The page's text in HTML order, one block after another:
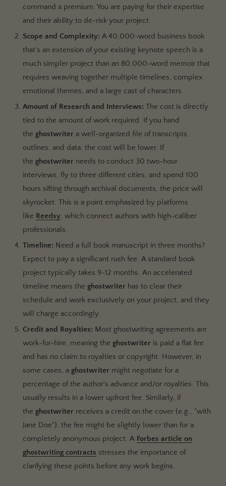
command a premium. You are paying for their expertise
and their ability to de-risk your project.
Scope and Complexity: A 40,000-word business book
that's an extension of your existing keynote speech is a
much simpler project than an 80,000-word memoir that
requires weaving together multiple timelines, complex
emotional themes, and a large cast of characters.
Amount of Research and Interviews: The cost is directly
tied to the amount of work required. If you hand
the ghostwriter a well-organized file of transcripts,
outlines, and data, the cost will be lower. If
the ghostwriter needs to conduct 30 two-hour
interviews, fly to three different cities, and spend 100
hours sifting through archival documents, the price will
skyrocket. This is a point emphasized by platforms
like Reedsy, which connect authors with high-caliber
professionals.
Timeline: Need a full book manuscript in three months?
Expect to pay a significant rush fee. A standard book
project typically takes 9-12 months. An accelerated
timeline means the ghostwriter has to clear their
schedule and work exclusively on your project, and they
will charge accordingly.
Credit and Royalties: Most ghostwriting agreements are
work-for-hire, meaning the ghostwriter is paid a flat fee
and has no claim to royalties or copyright. However, in
some cases, a ghostwriter might negotiate for a
percentage of the author's advance and/or royalties. This
usually results in a lower upfront fee. Similarly, if
the ghostwriter receives a credit on the cover (e.g., "with
Jane Doe"), the fee might be slightly lower than for a
completely anonymous project. A Forbes article on
ghostwriting contracts stresses the importance of
clarifying these points before any work begins.